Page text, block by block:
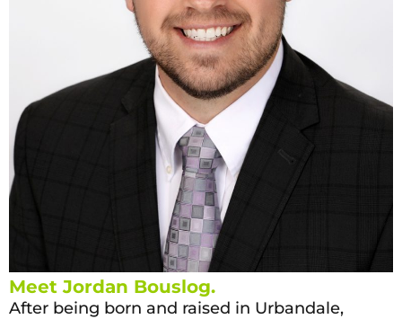
Meet Jordan Bouslog.
After being born and raised in Urbandale,